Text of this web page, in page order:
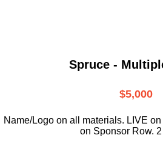
Spruce -
$5,000
Name/Logo on all materials. LIVE
on Sponsor Row.